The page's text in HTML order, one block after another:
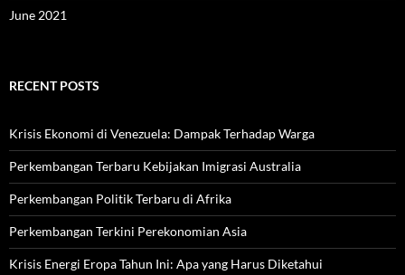
June 2021
RECENT POSTS
Krisis Ekonomi di Venezuela: Dampak Terhadap Warga
Perkembangan Terbaru Kebijakan Imigrasi Australia
Perkembangan Politik Terbaru di Afrika
Perkembangan Terkini Perekonomian Asia
Krisis Energi Eropa Tahun Ini: Apa yang Harus Diketahui